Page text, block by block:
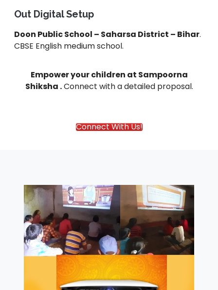
Out Digital Setup
Doon Public School – Saharsa District – Bihar.
CBSE English medium school.
Empower your children at Sampoorna
Shiksha .Connect witha detailed proposal.
Connect With Us!